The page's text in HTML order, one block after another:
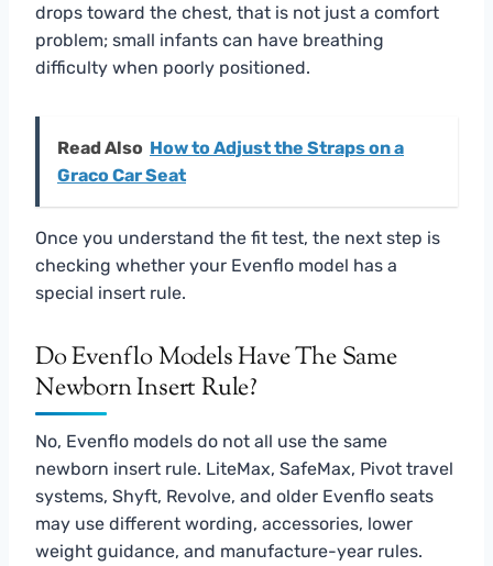
drops toward the chest, that is not just a comfort
problem; small infants can have breathing
difficulty when poorly positioned.
Read Also How to Adjust the Straps on a
Graco Car Seat
Once you understand the fit test, the next step is
checking whether your Evenflo model has a
special insert rule.
Do Evenflo Models Have The Same
Newborn Insert Rule?
No, Evenflo models do not all use the same
newborn insert rule. LiteMax, SafeMax, Pivot travel
systems, Shyft, Revolve, and older Evenflo seats
may use different wording, accessories, lower
weight guidance, and manufacture-year rules.